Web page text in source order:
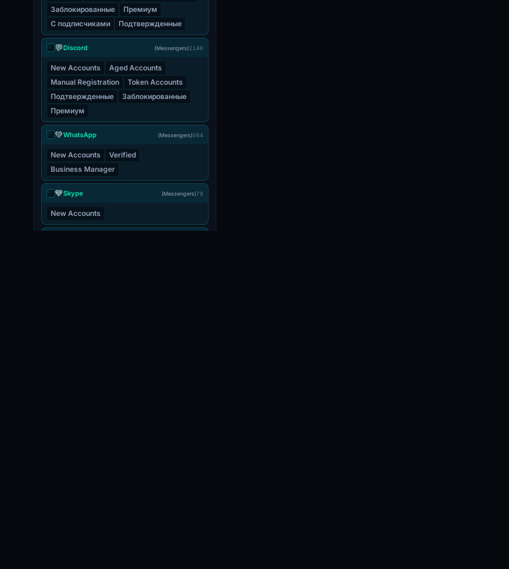
Заблокированные
Премиум
С подписчиками
Подтвержденные
💬Discord (Messengers)2146
New Accounts
Aged Accounts
Manual Registration
Token Accounts
Подтвержденные
Заблокированные
Премиум
💚WhatsApp (Messengers)564
New Accounts
Verified
Business Manager
💙Skype (Messengers)79
New Accounts